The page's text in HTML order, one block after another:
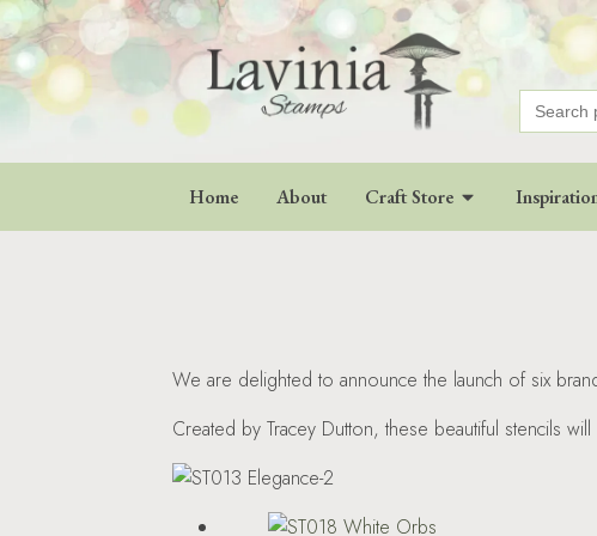
Search
for:
Home About Craft Store
We are delighted to announce the launch of six
Created by Tracey Dutton, these beautiful stencils